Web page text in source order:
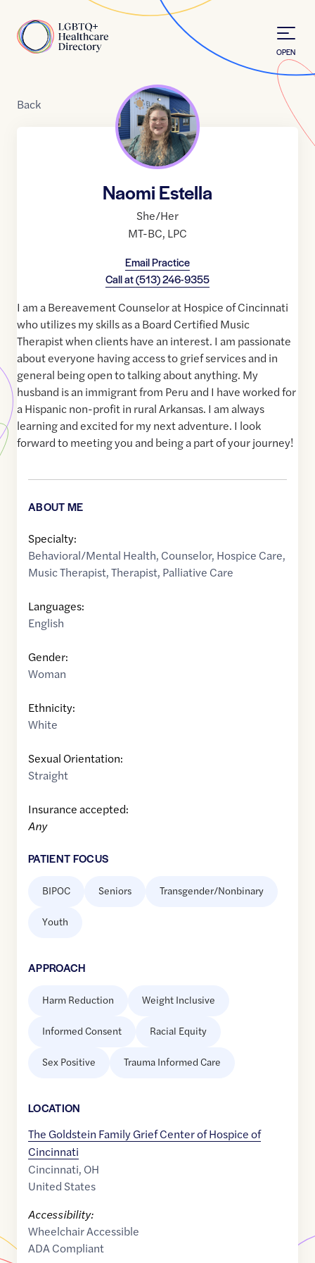
Home
OPEN
Back
Naomi Estella
She/Her
MT-BC, LPC
Email Practice
Call at(513) 246-9355
I am a Bereavement Counselor at Hospice of Cincinnati
who utilizes my skills as a Board Certified Music
Therapist when clients have an interest. I am passionate
about everyone having access to grief services and in
general being open to talking about anything. My
husband is an immigrant from Peru and I have worked for
a Hispanic non-profit in rural Arkansas. I am always
learning and excited for my next adventure. I look
forward to meeting you and being a part of your journey!
ABOUT ME
Specialty:
Behavioral/Mental Health, Counselor, Hospice Care,
Music Therapist,Therapist, Palliative Care
Languages:
English
Gender:
Woman
Ethnicity:
White
Sexual Orientation:
Straight
Insurance accepted:
Any
PATIENT FOCUS
BIPOC Seniors Transgender/Nonbinary
Youth
APPROACH
Harm Reduction Weight Inclusive
Informed Consent Racial Equity
Sex Positive Trauma Informed Care
LOCATION
The Goldstein Family Grief Center of Hospice of
Cincinnati
Cincinnati, OH
United States
Accessibility:
Wheelchair Accessible
ADA Compliant